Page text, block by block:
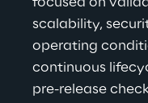
scalability,
operating
continuous
pre-release